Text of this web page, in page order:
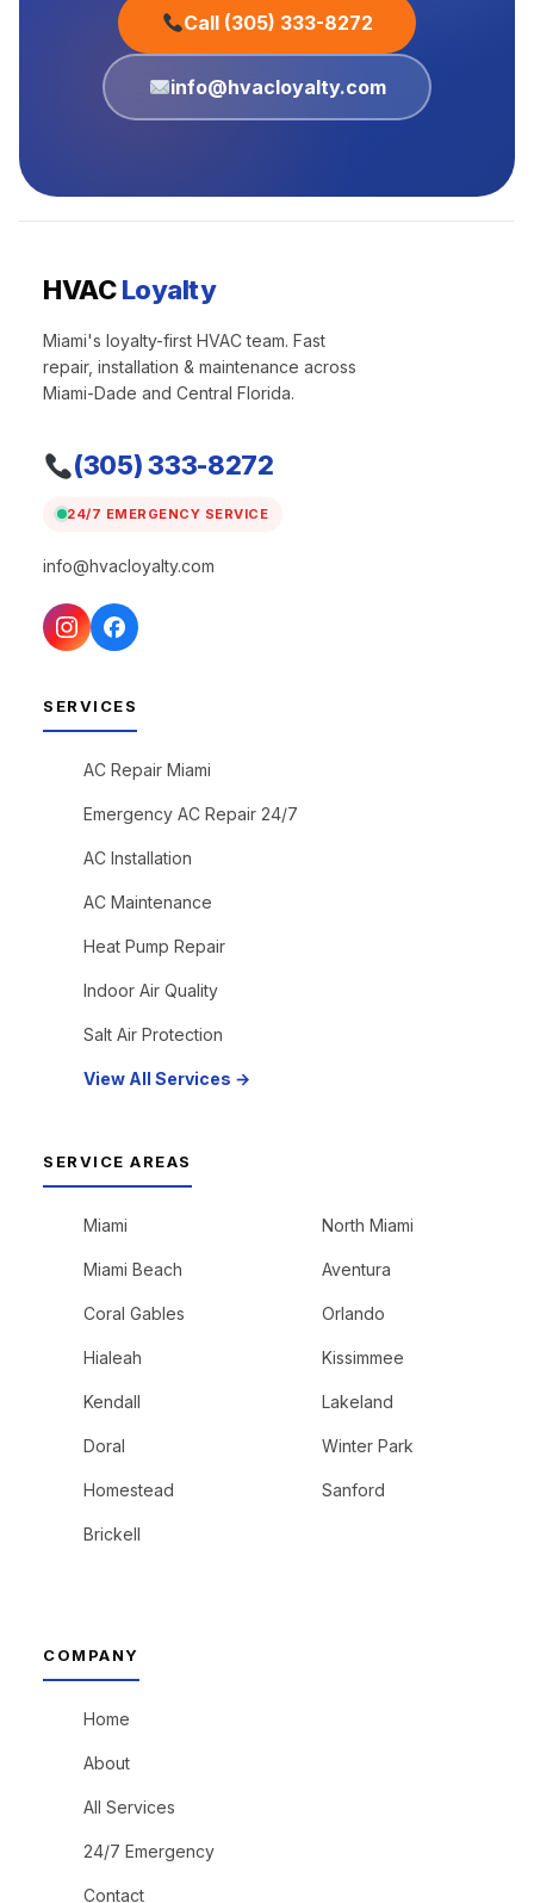
Call (305) 333-8272
info@hvacloyalty.com
HVACLoyalty
Miami's loyalty-first HVAC team. Fast
repair, installation & maintenance across
Miami-Dade and Central Florida.
(305) 333-8272
24/7 EMERGENCY SERVICE
info@hvacloyalty.com
SERVICES
AC Repair Miami
Emergency AC Repair 24/7
AC Installation
AC Maintenance
Heat Pump Repair
Indoor Air Quality
Salt Air Protection
View All Services →
SERVICE AREAS
Miami
Miami Beach
Coral Gables
Hialeah
Kendall
Doral
Homestead
Brickell
North Miami
Aventura
Orlando
Kissimmee
Lakeland
Winter Park
Sanford
COMPANY
Home
About
All Services
24/7 Emergency
Contact